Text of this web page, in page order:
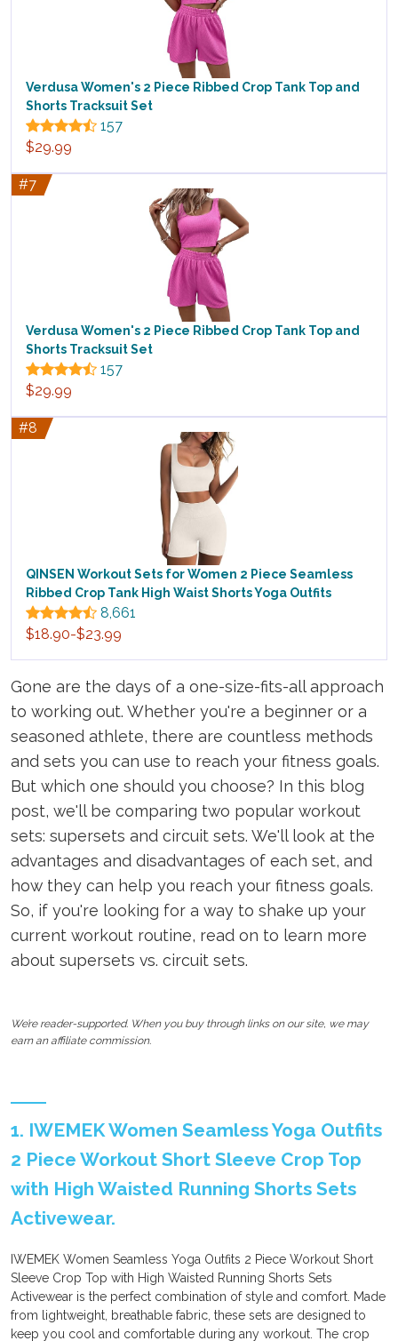
Verdusa Women's 2 Piece Ribbed Crop Tank Top and
Shorts Tracksuit Set
157
$29.99
#7
Verdusa Women's 2 Piece Ribbed Crop Tank Top and
Shorts Tracksuit Set
157
$29.99
#8
QINSEN Workout Sets for Women 2 Piece Seamless
Ribbed Crop Tank High Waist Shorts Yoga Outfits
8,661
$18.90-$23.99
Gone are the days of a one-size-fits-all approach
to working out. Whether you're a beginner or a
seasoned athlete, there are countless methods
and sets you can use to reach your fitness goals.
But which one should you choose? In this blog
post, we'll be comparing two popular workout
sets: supersets and circuit sets. We'll look at the
advantages and disadvantages of each set, and
how they can help you reach your fitness goals.
So, if you're looking for a way to shake up your
current workout routine, read on to learn more
about supersets vs. circuit sets.
We’re reader-supported. When you buy through links on our site, we may
earn an affiliate commission.
1. IWEMEK Women Seamless Yoga Outfits
2 Piece Workout Short Sleeve Crop Top
with High Waisted Running Shorts Sets
Activewear.
IWEMEK Women Seamless Yoga Outfits 2 Piece Workout Short
Sleeve Crop Top with High Waisted Running Shorts Sets
Activewear is the perfect combination of style and comfort. Made
from lightweight, breathable fabric, these sets are designed to
keep you cool and comfortable during any workout. The crop